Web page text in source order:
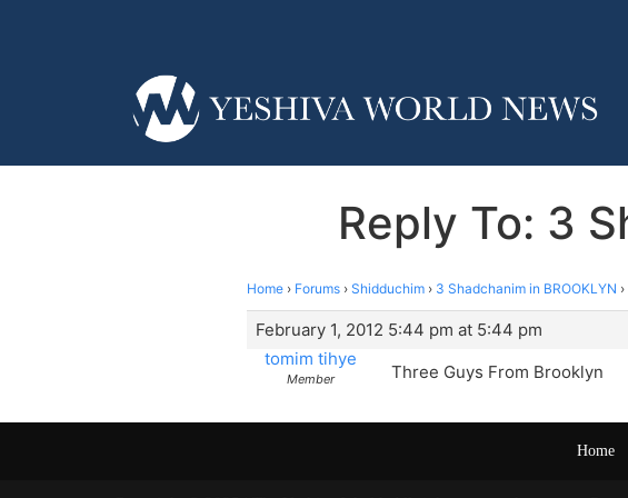
Reply To: 3
Home › Forums › Shidduchim › 3 Shadchanim in BROOKLYN ›
February 1, 2012 5:44 pm at 5:44 pm
tomim tihye
Member Three Guys From Brooklyn
Home